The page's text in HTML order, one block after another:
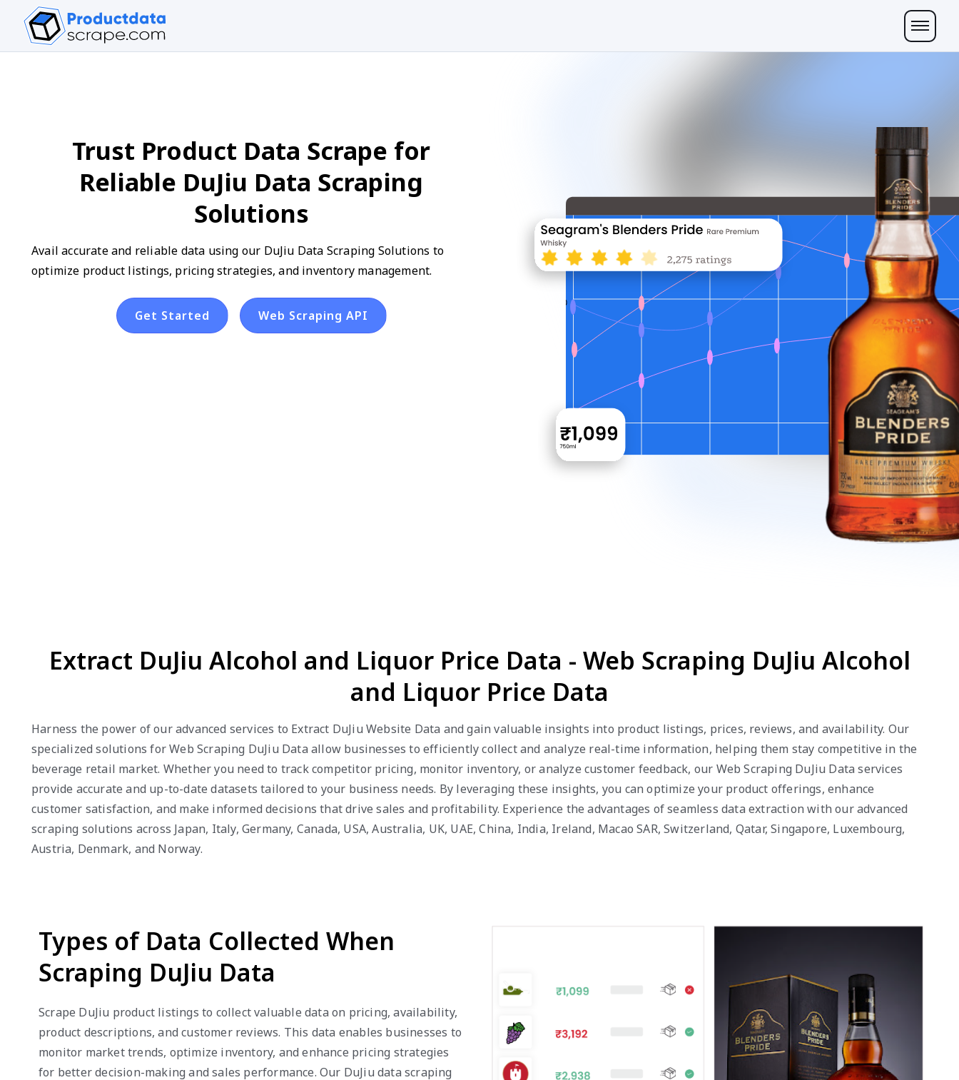
Trust Product Data Scrape for
Reliable DuJiu Data Scraping
Solutions
Avail accurate and reliable data using our DuJiu Data Scraping Solutions to
optimize product listings, pricing strategies, and inventory management.
Get Started Web Scraping API
Extract DuJiu Alcohol and Liquor Price Data - Web Scraping DuJiu Alcohol
and Liquor Price Data
Harness the power of our advanced services to Extract DuJiu Website Data and gain valuable insights into product listings, prices, reviews, and availability. Our
specialized solutions for Web Scraping DuJiu Data allow businesses to efficiently collect and analyze real-time information, helping them stay competitive in the
beverage retail market. Whether you need to track competitor pricing, monitor inventory, or analyze customer feedback, our Web Scraping DuJiu Data services
provide accurate and up-to-date datasets tailored to your business needs. By leveraging these insights, you can optimize your product offerings, enhance
customer satisfaction, and make informed decisions that drive sales and profitability. Experience the advantages of seamless data extraction with our advanced
scraping solutions across Japan, Italy, Germany, Canada, USA, Australia, UK, UAE, China, India, Ireland, Macao SAR, Switzerland, Qatar, Singapore, Luxembourg,
Austria, Denmark, and Norway.
Types of Data Collected When
Scraping DuJiu Data
Scrape DuJiu product listings to collect valuable data on pricing, availability,
product descriptions, and customer reviews. This data enables businesses to
monitor market trends, optimize inventory, and enhance pricing strategies
for better decision-making and sales performance. Our DuJiu data scraping